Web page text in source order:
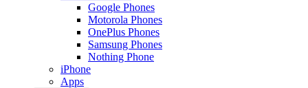
Google Phones
Motorola Phones
OnePlus Phones
Samsung Phones
Nothing Phone
iPhone
Apps